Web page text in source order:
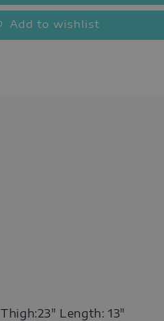
Add to wishlist
Thigh:23" Length: 13"